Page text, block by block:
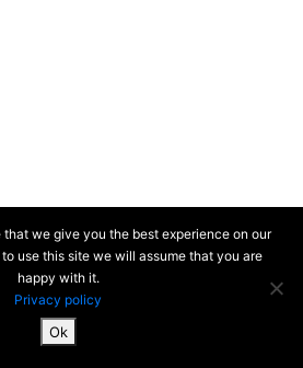
SiteMap & Mentions
that we give you the best experience on our
use this site we will assume that you are
happy with it.
Privacy policy
Ok